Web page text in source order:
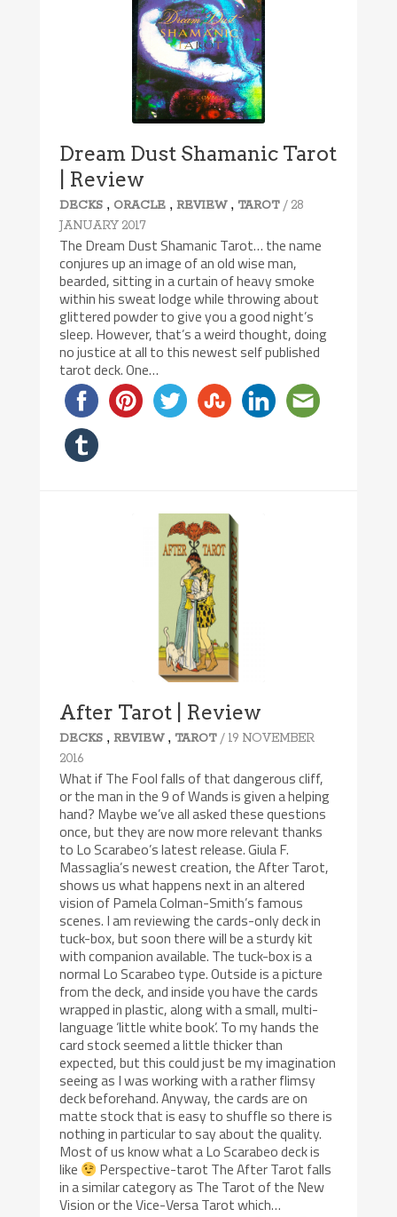
Dream Dust Shamanic Tarot
| Review
DECKS , ORACLE ,REVIEW, TAROT / 28
JANUARY 2017
The Dream Dust Shamanic Tarot… the name
conjures up an image of an old wise man,
bearded, sitting in a curtain of heavy smoke
within his sweat lodge while throwing about
glittered powder to give you a good night’s
sleep. However, that’s a weird thought, doing
no justice at all to this newest self published
tarot deck. One…
After Tarot | Review
DECKS ,REVIEW, TAROT / 19 NOVEMBER
2016
What if The Fool falls of that dangerous cliff,
or the man in the 9 of Wands is given a helping
hand? Maybe we’ve all asked these questions
once, but they are now more relevant thanks
to Lo Scarabeo’s latest release. Giula F.
Massaglia’s newest creation, the After Tarot,
shows us what happens next in an altered
vision of Pamela Colman-Smith’s famous
scenes. I am reviewing the cards-only deck in
tuck-box, but soon there will be a sturdy kit
with companion available. The tuck-box is a
normal Lo Scarabeo type. Outside is a picture
from the deck, and inside you have the cards
wrapped in plastic, along with a small, multi-
language ‘little white book’. To my hands the
card stock seemed a little thicker than
expected, but this could just be my imagination
seeing as I was working with a rather flimsy
deck beforehand. Anyway, the cards are on
matte stock that is easy to shuffle so there is
nothing in particular to say about the quality.
Most of us know what a Lo Scarabeo deck is
like
Perspective-tarot The After Tarot falls
in a similar category as The Tarot of the New
Vision or the Vice-Versa Tarot which…